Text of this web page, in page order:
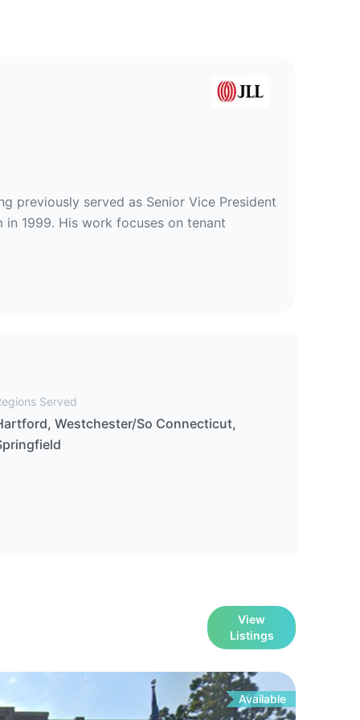
previously served as Senior Vice President
1999. His work focuses on tenant
Served
Westchester/So Connecticut,
View
Listings
Available